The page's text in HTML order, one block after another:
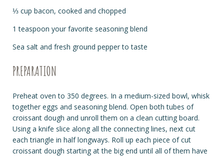
⅓ cup bacon, cooked and chopped
1 teaspoon your favorite seasoning blend
Sea salt and fresh ground pepper to taste
PREPARATION
Preheat oven to 350 degrees. In a medium-sized bowl, whisk
together eggs and seasoning blend. Open both tubes of
croissant dough and unroll them on a clean cutting board.
Using a knife slice along all the connecting lines, next cut
each triangle in half longways. Roll up each piece of cut
croissant dough starting at the big end until all of them have